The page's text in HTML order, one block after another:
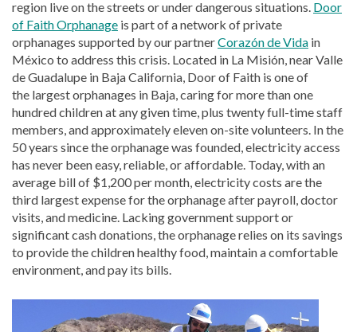
region live on the streets or under dangerous situations. Door
of Faith Orphanage is part of a network of private
orphanages supported by our partnerCorazón de Vida in
México to address this crisis. Located in La Misión, near Valle
de Guadalupe in Baja California, Door of Faith is one of
the largest orphanages in Baja, caring for more than one
hundred children at any given time, plus twenty full-time staff
members, and approximately eleven on-site volunteers. In the
50 years since the orphanage was founded, electricity access
has never been easy, reliable, or affordable. Today, with an
average bill of $1,200 per month, electricity costs are the
third largest expense for the orphanage after payroll, doctor
visits, and medicine. Lacking government support or
significant cash donations, the orphanage relies on its savings
to provide the children healthy food, maintain a comfortable
environment, and pay its bills.